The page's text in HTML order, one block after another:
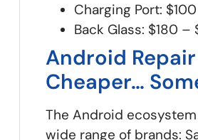
Charging Port:
Back Glass: $180 –
Android
Cheaper…
The Android
wide range of brands: